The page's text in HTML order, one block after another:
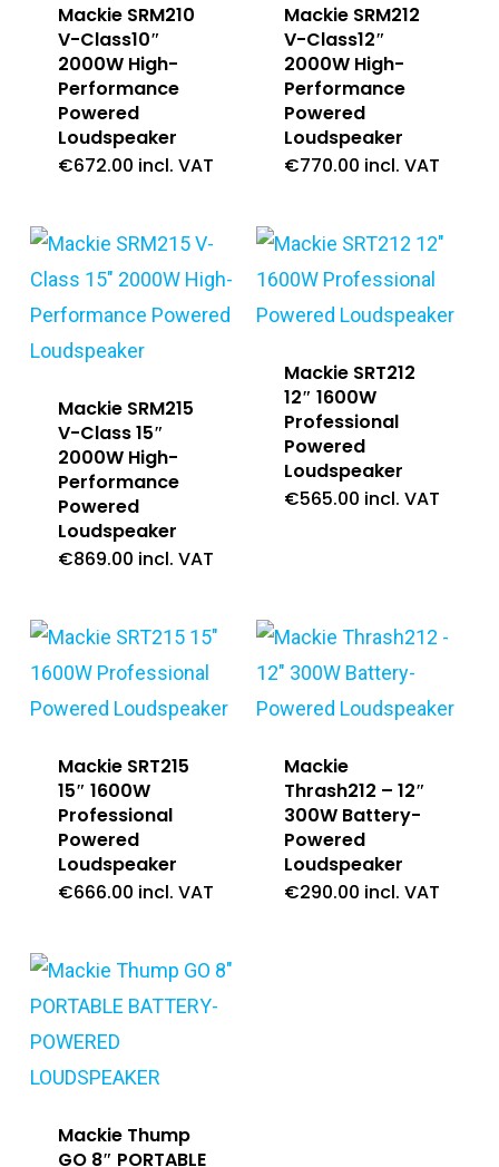
Mackie SRM210
V-Class10″
2000W High-
Performance
Powered
Loudspeaker
€672.00 incl. VAT
Mackie SRM212
V-Class12″
2000W High-
Performance
Powered
Loudspeaker
€770.00 incl. VAT
Mackie SRM215
V-Class 15″
2000W High-
Performance
Powered
Loudspeaker
€869.00 incl. VAT
Mackie SRT212
12″ 1600W
Professional
Powered
Loudspeaker
€565.00 incl. VAT
Mackie SRT215
15″ 1600W
Professional
Powered
Loudspeaker
€666.00 incl. VAT
Mackie
Thrash212 – 12″
300W Battery-
Powered
Loudspeaker
€290.00 incl. VAT
Mackie Thump
GO 8″ PORTABLE